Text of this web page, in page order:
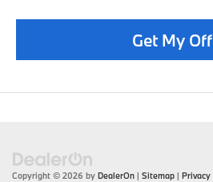
Get My
Copyright © 2026 by DealerOn | Sitemap | Privacy